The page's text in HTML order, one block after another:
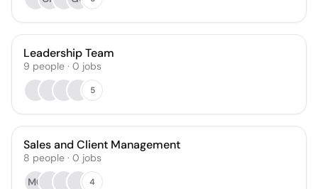
Leadership Team
9 people · 0 jobs
5
Sales and Client Management
8 people · 0 jobs
MG
4